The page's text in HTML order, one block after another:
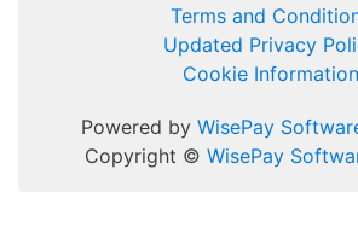
Terms and
Updated Privacy
Cookie Information
Powered by WisePay
Copyright © WisePay